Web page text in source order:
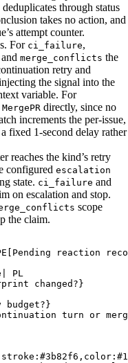
deduplicates through status
takes no action, and
attempt counter.
For ci_failure,
merge_conflicts the
retry and
the signal into the
variable. For
MergePR directly, since no
increments the per-issue,
fixed 1-second delay rather
reaches the kind’s retry
configured escalation
state. ci_failure and
on escalation and stop.
scope
the claim.
reaction
PL
changed?}
budget?}
turn or